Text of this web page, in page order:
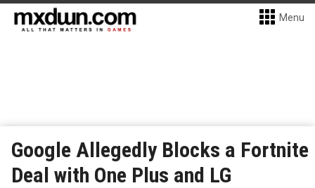
Menu
Google Allegedly Blocks a Fortnite
Deal with One Plus and LG